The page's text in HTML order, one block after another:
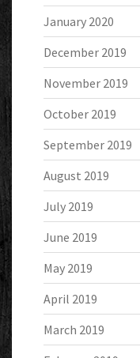
January 2020
December 2019
November 2019
October 2019
September 2019
August 2019
July 2019
June 2019
May 2019
April 2019
March 2019